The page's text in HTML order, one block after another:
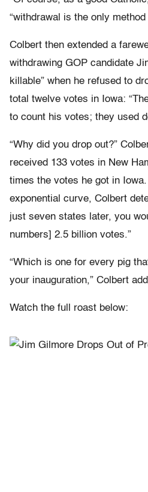
“withdrawal is the only
Colbert then extended a
withdrawing GOP candidate
killable” when he refused to
total twelve votes in Iowa:
to count his votes; they used
“Why did you drop out?”
received 133 votes in New
times the votes he got in
exponential curve, Colbert
just seven states later, you
numbers] 2.5 billion votes.”
“Which is one for every pig
your inauguration,” Colbert
Watch the full roast below: